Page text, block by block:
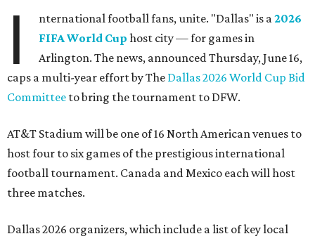
I nternational football fans, unite. "Dallas" is a2026
FIFA World Cup host city — for games in
Arlington. The news, announced Thursday, June 16,
caps a multi-year effort by The Dallas 2026 World Cup Bid
Committee to bring the tournament to DFW.
AT&T Stadium will be one of 16 North American venues to
host four to six games of the prestigious international
football tournament. Canada and Mexico each will host
three matches.
Dallas 2026 organizers, which include a list of key local